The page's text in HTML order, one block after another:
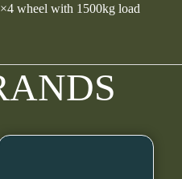
wheel with 1500kg load